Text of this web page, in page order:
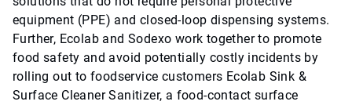
equipment (PPE) and closed-loop dispensing systems.
Further, Ecolab and Sodexo work together to promote
food safety and avoid potentially costly incidents by
rolling out to foodservice customers Ecolab Sink &
Surface Cleaner Sanitizer, a food-contact surface